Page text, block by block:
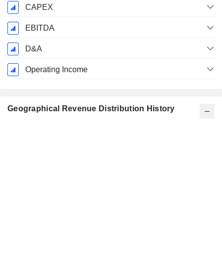
CAPEX
EBITDA
D&A
Operating Income
Geographical Revenue Distribution History